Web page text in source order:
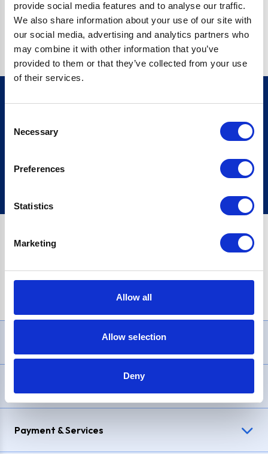
provide social media features and to analyse our traffic.
We also share information about your use of our site with
our social media, advertising and analytics partners who
may combine it with other information that you’ve
provided to them or that they’ve collected from your use
of their services.
Selection
Necessary
Preferences
Statistics
Marketing
Allow all
Allow selection
Deny
Sign up
£1,200, Representative23.9% APR (variable). Purchase rate
Payment & Services